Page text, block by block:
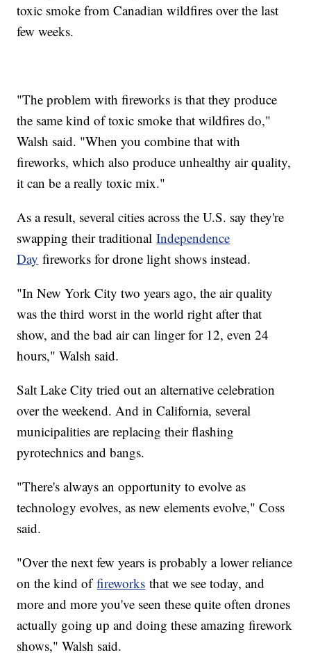
toxic smoke from Canadian wildfires over the last
few weeks.
"The problem with fireworks is that they produce
the same kind of toxic smoke that wildfires do,"
Walsh said. "When you combine that with
fireworks, which also produce unhealthy air quality,
it can be a really toxic mix."
As a result, several cities across the U.S. say they're
swapping their traditionalIndependence
Day fireworks for drone light shows instead.
"In New York City two years ago, the air quality
was the third worst in the world right after that
show, and the bad air can linger for 12, even 24
hours," Walsh said.
Salt Lake City tried out an alternative celebration
over the weekend. And in California, several
municipalities are replacing their flashing
pyrotechnics and bangs.
"There's always an opportunity to evolve as
technology evolves, as new elements evolve," Coss
said.
"Over the next few years is probably a lower reliance
on the kind offireworks that we see today, and
more and more you've seen these quite often drones
actually going up and doing these amazing firework
shows," Walsh said.